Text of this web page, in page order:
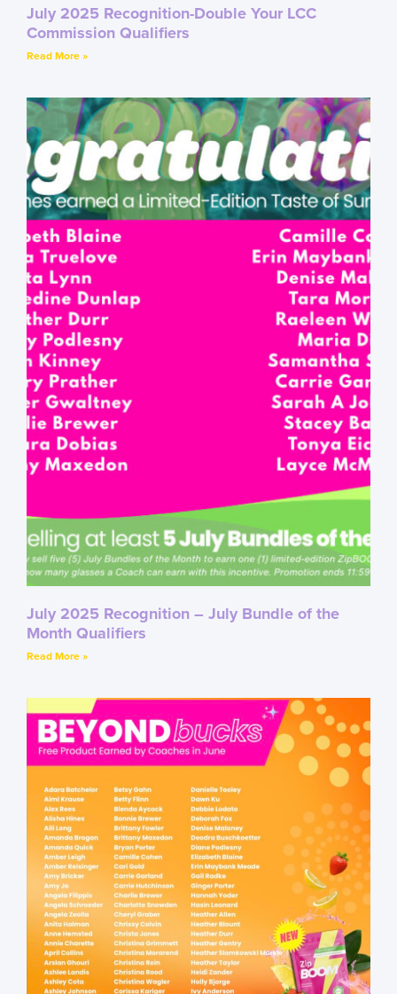
July 2025 Recognition-Double Your LCC
Commission Qualifiers
Read More »
July 2025 Recognition – July Bundle of the
Month Qualifiers
Read More »